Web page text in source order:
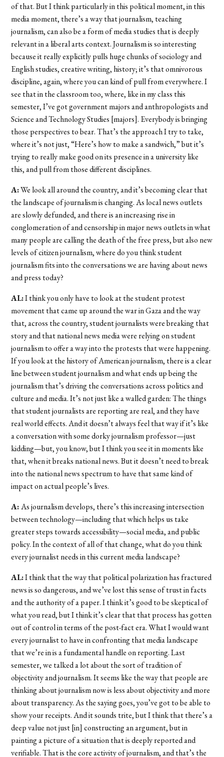
of that. But I think particularly in this political moment, in this
media moment, there’s a way that journalism, teaching
journalism, can also be a form of media studies that is deeply
relevant in a liberal arts context. Journalism is so interesting
because it really explicitly pulls huge chunks of sociology and
English studies, creative writing, history; it’s that omnivorous
discipline, again, where you can kind of pull from everywhere. I
see that in the classroom too, where, like in my class this
semester, I’ve got government majors and anthropologists and
Science and Technology Studies [majors]. Everybody is bringing
those perspectives to bear. That’s the approach I try to take,
where it’s not just, “Here’s how to make a sandwich,” but it’s
trying to really make good on its presence in a university like
this, and pull from those different disciplines.
A:We look all around the country, and it’s becoming clear that
the landscape of journalism is changing. As local news outlets
are slowly defunded, and there is an increasing rise in
conglomeration of and censorship in major news outlets in what
many people are calling the death of the free press, but also new
levels of citizen journalism, where do you think student
journalism fits into the conversations we are having about news
and press today?
AL:I think you only have to look at the student protest
movement that came up around the war in Gaza and the way
that, across the country, student journalists were breaking that
story and that national news media were relying on student
journalism to offer a way into the protests that were happening.
If you look at the history of American journalism, there is a clear
line between student journalism and what ends up being the
journalism that’s driving the conversations across politics and
culture and media. It’s not just like a walled garden: The things
that student journalists are reporting are real, and they have
real world effects. And it doesn’t always feel that way if it’s like
a conversation with some dorky journalism professor—just
kidding—but, you know, but I think you see it in moments like
that, when it breaks national news. But it doesn’t need to break
into the national news spectrum to have that same kind of
impact on actual people’s lives.
A:As journalism develops, there’s this increasing intersection
between technology—including that which helps us take
greater steps towards accessibility—social media, and public
policy. In the context of all of that change, what do you think
every journalist needs in this current media landscape?
AL:I think that the way that political polarization has fractured
news is so dangerous, and we’ve lost this sense of trust in facts
and the authority of a paper. I think it’s good to be skeptical of
what you read, but I think it’s clear that that process has gotten
out of control in terms of the post-fact era. What I would want
every journalist to have in confronting that media landscape
that we’re in is a fundamental handle on reporting. Last
semester, we talked a lot about the sort of tradition of
objectivity and journalism. It seems like the way that people are
thinking about journalism now is less about objectivity and more
about transparency. As the saying goes, you’ve got to be able to
show your receipts. And it sounds trite, but I think that there’s a
deep value not just [in] constructing an argument, but in
painting a picture of a situation that is deeply reported and
verifiable. That is the core activity of journalism, and that’s the